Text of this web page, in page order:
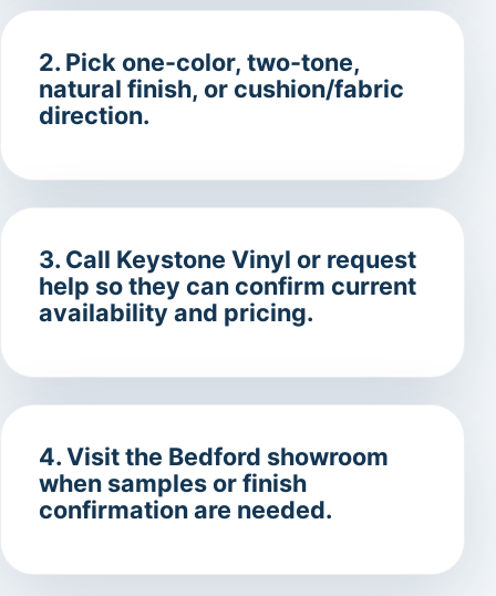
2. Pick one-color, two-tone,
natural finish, or cushion/fabric
direction.
3. Call Keystone Vinyl or request
help so they can confirm current
availability and pricing.
4. Visit the Bedford showroom
when samples or finish
confirmation are needed.